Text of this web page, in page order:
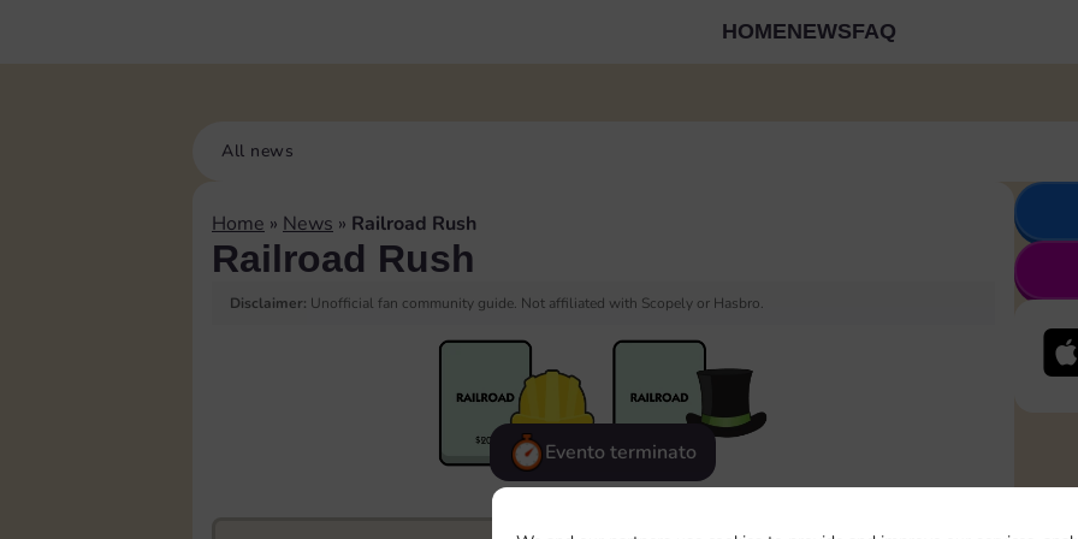
HOMENEWSFAQ
All news
Home » News » Railroad Rush
Railroad Rush
Disclaimer: Unofficial fan community guide. Not affiliated with Scopely or Hasbro.
Evento terminato